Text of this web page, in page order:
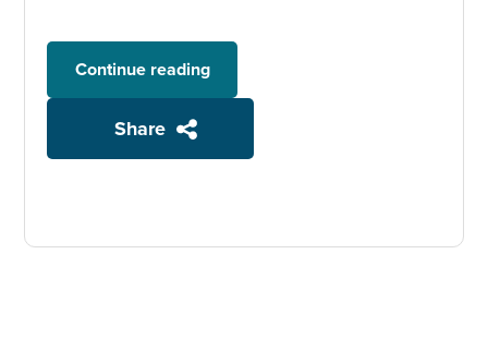
Continue reading
Share